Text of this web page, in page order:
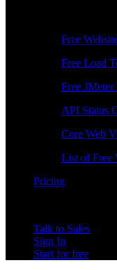
Free
Free Load
Free
API Status
Core Web
List of Free
Pricing
Talk to Sales
Sign In
Start for free